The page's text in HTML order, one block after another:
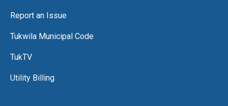
Report an Issue
Tukwila Municipal Code
TukTV
Utility Billing